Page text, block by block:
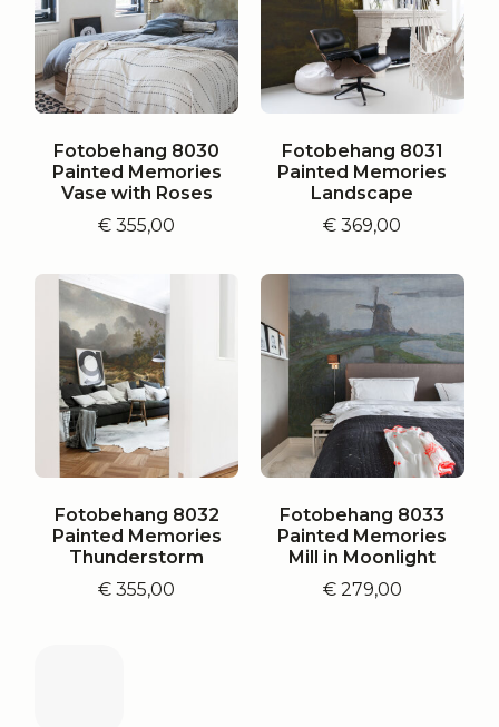
Fotobehang 8030
Painted Memories
Vase with Roses
€ 355,00
Fotobehang 8031
Painted Memories
Landscape
€ 369,00
Fotobehang 8032
Painted Memories
Thunderstorm
€ 355,00
Fotobehang 8033
Painted Memories
Mill in Moonlight
€279,00